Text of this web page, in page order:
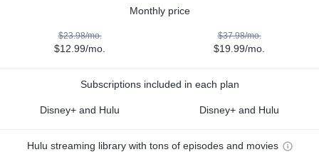
Monthly price
$23.98/mo.
$12.99/mo.
$37.98/mo.
$19.99/mo.
Subscriptions included in each plan
Disney+ and Hulu Disney+ and Hulu
Hulu streaming library with tons of episodes and movies